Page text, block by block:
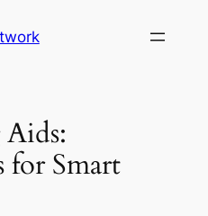
for Smart